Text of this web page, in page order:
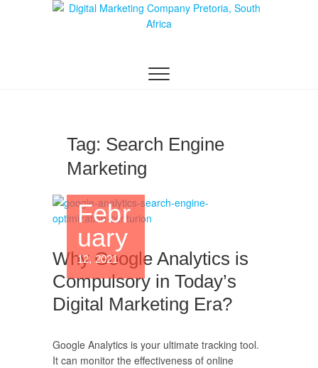
Pretoria/Tshwane
Tag: Search Engine
Marketing
Febr
uary
12, 2021
Why Google Analytics is
Compulsory in Today’s
Digital Marketing Era?
Google Analytics is your ultimate tracking tool.
It can monitor the effectiveness of online